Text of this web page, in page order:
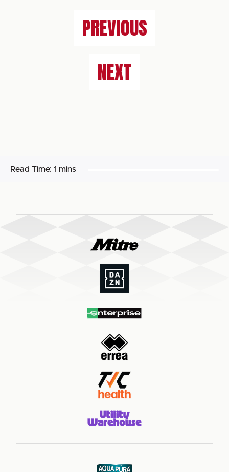
PREVIOUS
NEXT
Read Time: 1 mins